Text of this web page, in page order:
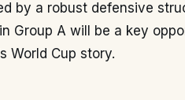
by a robust defensive
Group A will be a key
World Cup story.